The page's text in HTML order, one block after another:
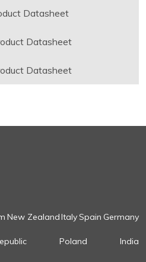
Datasheet
Datasheet
Datasheet
New ZealandItalySpain Germany
Poland India